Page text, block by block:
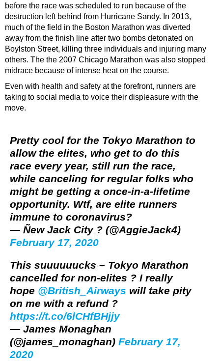
before the race was scheduled to run because of the
destruction left behind from Hurricane Sandy. In 2013,
much of the field in the Boston Marathon was diverted
away from the finish line after two bombs detonated on
Boylston Street, killing three individuals and injuring many
others. The the 2007 Chicago Marathon was also stopped
midrace because of intense heat on the course.
Even with health and safety at the forefront, runners are
taking to social media to voice their displeasure with the
move.
Pretty cool for the Tokyo Marathon to
allow the elites, who get to do this
race every year, still run the race,
while canceling for regular folks who
might be getting a once-in-a-lifetime
opportunity. Wtf, are elite runners
immune to coronavirus?
— Ñew Jack City ? (@AggieJack4)
February 17, 2020
This suuuuuucks – Tokyo Marathon
cancelled for non-elites ? I really
hope @British_Airways will take pity
on me with a refund ?
https://t.co/6lCHfBHjjy
— James Monaghan
(@james_monaghan) February 17,
2020